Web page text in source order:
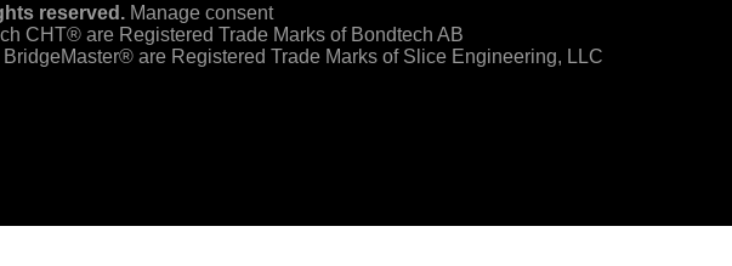
reserved. Manage consent
CHT® are Registered Trade Marks of Bondtech AB
are Registered Trade Marks of Slice Engineering, LLC